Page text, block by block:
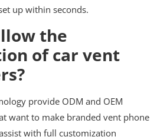
up within seconds.
the
of car vent
provide ODM and OEM
want to make branded vent phone
with full customization